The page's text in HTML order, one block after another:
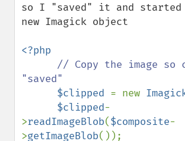
so I "saved" it and started
new Imagick object
<?php
// Copy the image
"saved"
$clipped = new
$clipped-
>readImageBlob($composite-
>getImageBlob